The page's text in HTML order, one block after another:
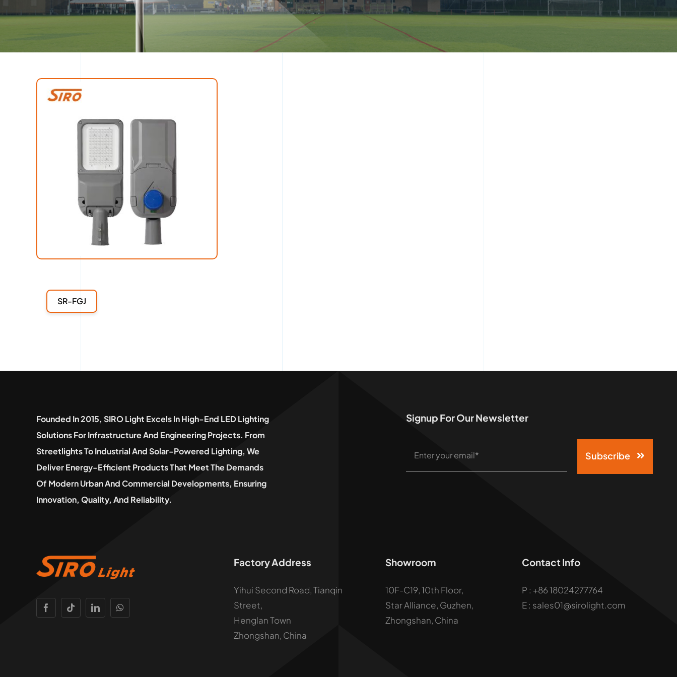
SR-FGJ
Founded In 2015, SIRO Light Excels In High-End LED Lighting
Solutions For Infrastructure And Engineering Projects. From
Streetlights To Industrial And Solar-Powered Lighting, We
Deliver Energy-Efficient Products That Meet The Demands
Of Modern Urban And Commercial Developments, Ensuring
Innovation, Quality, And Reliability.
Signup For Our Newsletter
Subscribe
Factory Address
Yihui Second Road, Tianqin
Street,
Henglan Town
Zhongshan, China
Showroom
10F-C19, 10th Floor,
Star Alliance, Guzhen,
Zhongshan, China
Contact Info
P : +86 18024277764
E : sales01@sirolight.com